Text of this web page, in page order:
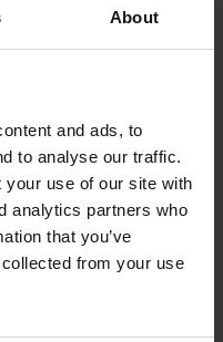
About
and ads, to
to analyse our traffic.
your use of our site with
analytics partners who
that you’ve
from your use
was very positive:
about things you should
as an attorney, but